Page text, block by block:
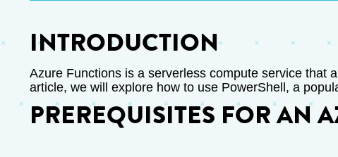
INTRODUCTION
Azure Functions is a serverless compute service that
article, we will explore how to use PowerShell, a
PREREQUISITES FOR AN